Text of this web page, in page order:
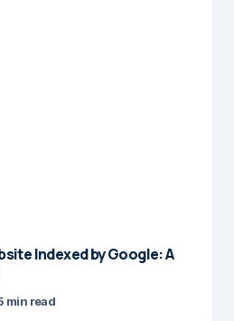
Indexed by Google: A
min read